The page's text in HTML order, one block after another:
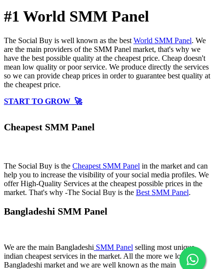
#1 World SMM Panel
The Social Buy is well known as the best World SMM Panel. We
are the main providers of the SMM Panel market, that's why we
have the best possible quality at the cheapest price. Cheap doesn't
mean low quality or poor service. We produce directly the services
so we can provide cheap prices in order to guarantee best quality at
the cheapest price.
START TO GROW 🚀
Cheapest SMM Panel
The Social Buy is the Cheapest SMM Panel in the market and can
help you to increase the visibility of your social media profiles. We
offer High-Quality Services at the cheapest possible prices in the
market. That's why -The Social Buy is the Best SMM Panel.
Bangladeshi SMM Panel
We are the main Bangladeshi SMM Panel selling most unique
indian cheapest services in the market. All the more we love
Bangladeshi market and we are well known as the main